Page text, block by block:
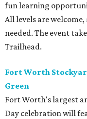
fun learning
All levels are
needed. The event
Trailhead.
Fort Worth
Green
Fort Worth's largest
Day celebration will